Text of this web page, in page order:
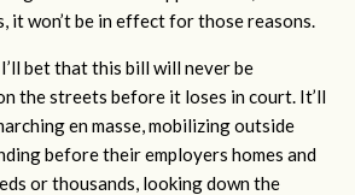
it won’t be in effect for those reasons.
bet that this bill will never be
the streets before it loses in court. It’ll
en masse, mobilizing outside
before their employers homes and
or thousands, looking down the